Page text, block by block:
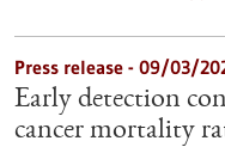
Press release - 09/03/
Early detection
cancer mortality